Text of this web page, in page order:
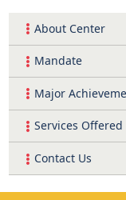
About Center
Mandate
Major
Services Offered
Contact Us